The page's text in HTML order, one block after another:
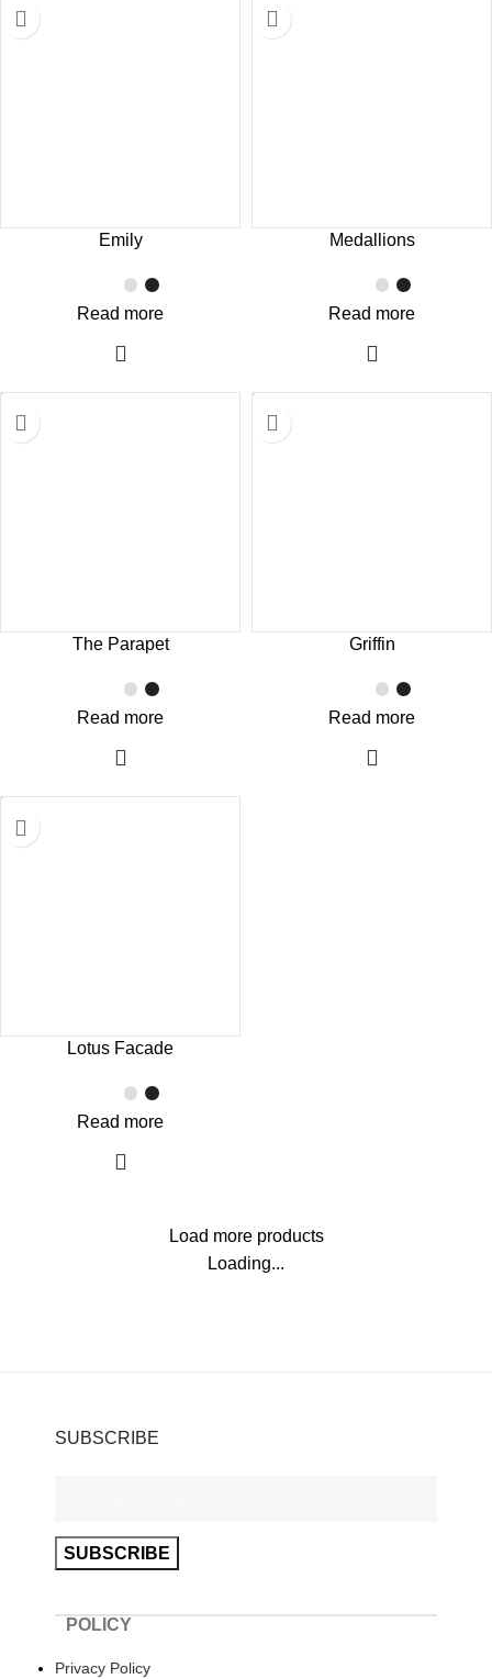
Emily
Read more
Medallions
Read more
The Parapet
Read more
Griffin
Read more
Lotus Facade
Read more
Load more products
Loading...
SUBSCRIBE
POLICY
Privacy Policy